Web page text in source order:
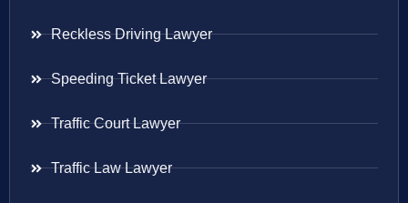
Reckless Driving Lawyer
Speeding Ticket Lawyer
Traffic Court Lawyer
Traffic Law Lawyer